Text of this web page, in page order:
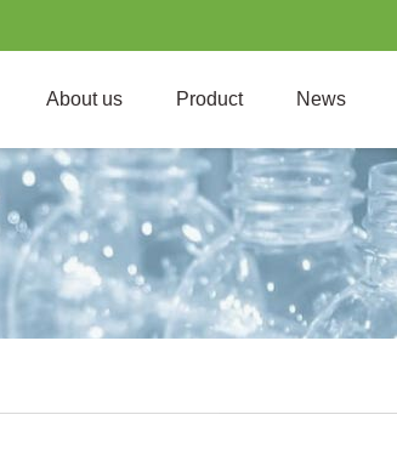
About us Product News